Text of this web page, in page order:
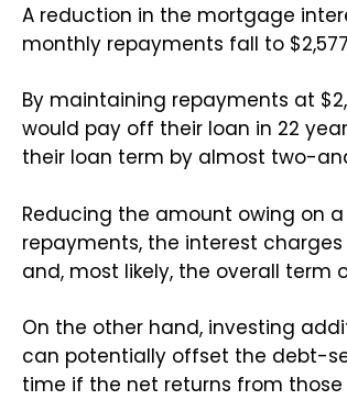
A reduction in the mortgage
monthly repayments fall to
By maintaining repayments at
would pay off their loan in 22
their loan term by almost two-
Reducing the amount owing on
repayments, the interest
and, most likely, the overall term
On the other hand, investing
can potentially offset the debt-
time if the net returns from